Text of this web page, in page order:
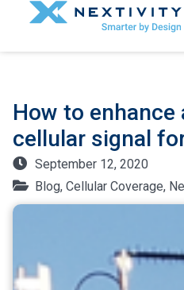
How to enhance
cellular signal
September 12, 2020
Blog, Cellular Coverage,